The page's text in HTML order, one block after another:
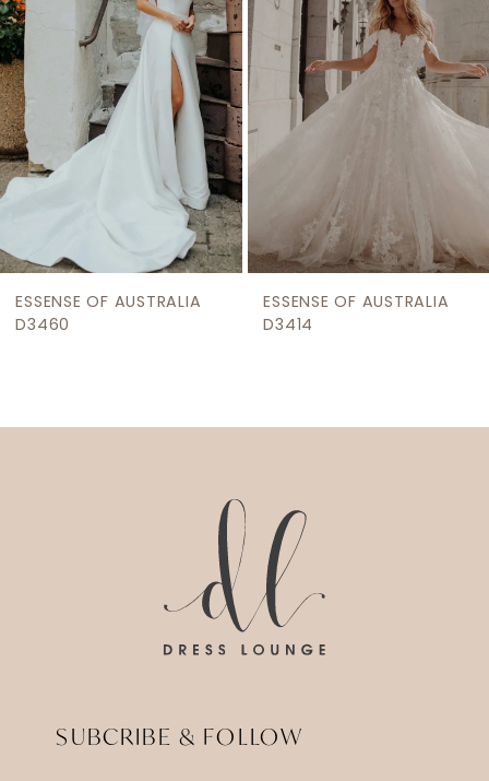
3
4
5
ESSENSE OF AUSTRALIA
D3460
ESSENSE OF AUSTRALIA
D3414
SUBCRIBE & FOLLOW